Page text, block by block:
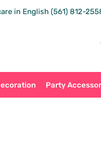
in English (561) 812-
Party